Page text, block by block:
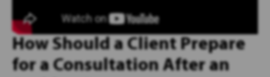
How Should a Client Prepare
for a Consultation After an